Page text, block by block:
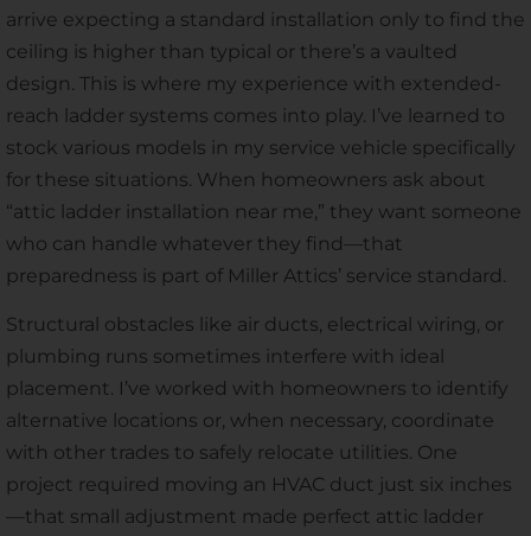
arrive expecting a standard installation only to find the
ceiling is higher than typical or there’s a vaulted
design. This is where my experience with extended-
reach ladder systems comes into play. I’ve learned to
stock various models in my service vehicle specifically
for these situations. When homeowners ask about
“attic ladder installation near me,” they want someone
who can handle whatever they find—that
preparedness is part of Miller Attics’ service standard.
Structural obstacles like air ducts, electrical wiring, or
plumbing runs sometimes interfere with ideal
placement. I’ve worked with homeowners to identify
alternative locations or, when necessary, coordinate
with other trades to safely relocate utilities. One
project required moving an HVAC duct just six inches
—that small adjustment made perfect attic ladder